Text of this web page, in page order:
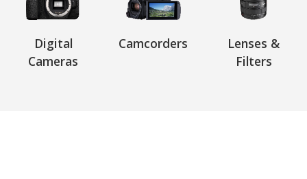
Digital
Cameras
Camcorders
Lenses &
Filters